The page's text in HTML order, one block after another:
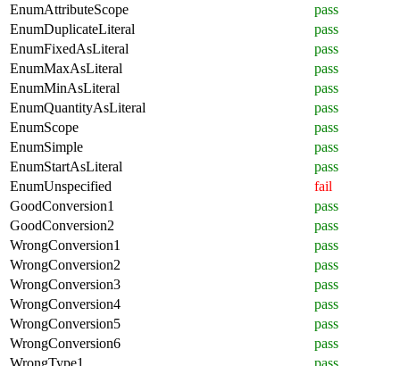
EnumAttributeScope
pass
EnumDuplicateLiteral
pass
EnumFixedAsLiteral
pass
EnumMaxAsLiteral
pass
EnumMinAsLiteral
pass
EnumQuantityAsLiteral
pass
EnumScope
pass
EnumSimple
pass
EnumStartAsLiteral
pass
EnumUnspecified
fail
GoodConversion1
pass
GoodConversion2
pass
WrongConversion1
pass
WrongConversion2
pass
WrongConversion3
pass
WrongConversion4
pass
WrongConversion5
pass
WrongConversion6
pass
WrongType1
pass